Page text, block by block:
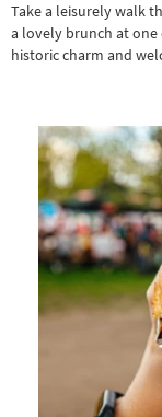
Take a leisurely walk
a lovely brunch at one
historic charm and